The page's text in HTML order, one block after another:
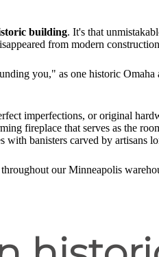
building. It's that
from modern
you," as one historic
imperfections, or original
fireplace that serves as the
banisters carved by artisans
our Minneapolis